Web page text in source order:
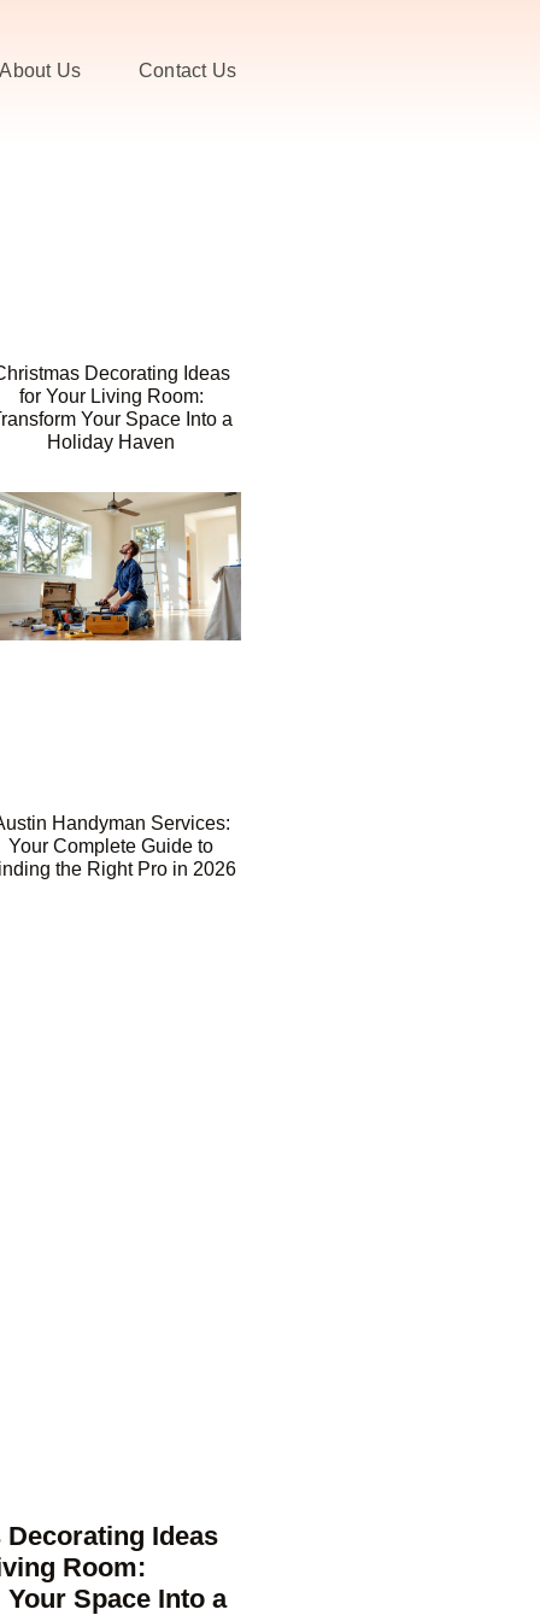
About Us Contact Us
Decorating Ideas
for Your Living Room:
Your Space Into a
Holiday Haven
Handyman Services:
Your Complete Guide to
the Right Pro in 2026
Ideas
Room:
Space Into a